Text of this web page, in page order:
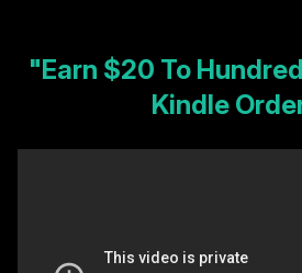
"Earn $20 To
Kindle